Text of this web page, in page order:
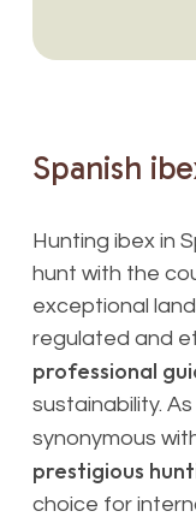
Spanish
Hunting ibex in
hunt with the
exceptional
regulated and
professional
sustainability. As
synonymous
prestigious
choice for